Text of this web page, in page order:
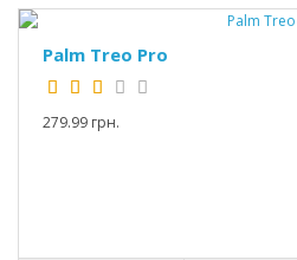
Palm Treo Pro
279.99 грн.